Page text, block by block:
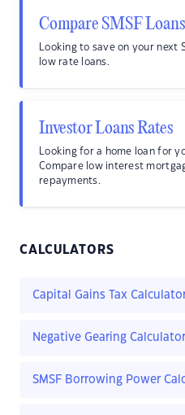
Compare SMSF Loans
Looking to save on your next
low rate loans.
Investor Loans Rates
Looking for a home loan for
Compare low interest
repayments.
CALCULATORS
Capital Gains Tax
Negative Gearing Calculator
SMSF Borrowing Power